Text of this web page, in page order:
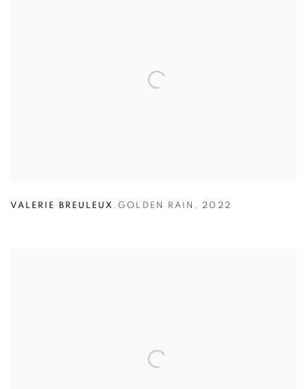
VALERIE BREULEUX , GOLDEN RAIN , 2022